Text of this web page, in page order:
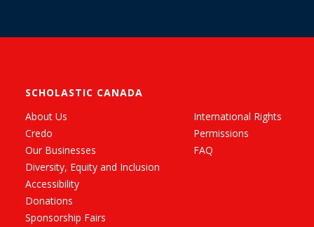
SCHOLASTIC CANADA
About Us
Credo
Our Businesses
Diversity, Equity and Inclusion
Accessibility
Donations
Sponsorship Fairs
International Rights
Permissions
FAQ